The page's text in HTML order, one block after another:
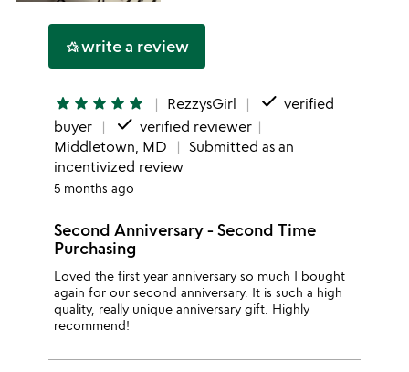
hotel_classwrite a review
star star star star star RezzysGirl done verified
buyer
done verified reviewer
Middletown, MD
Submitted as an
incentivized review
5 months ago
Second Anniversary - Second Time
Purchasing
Loved the first year anniversary so much I bought
again for our second anniversary. It is such a high
quality, really unique anniversary gift. Highly
recommend!